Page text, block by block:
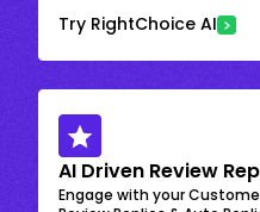
Try RightChoice AI
AI Driven Review
Engage with your